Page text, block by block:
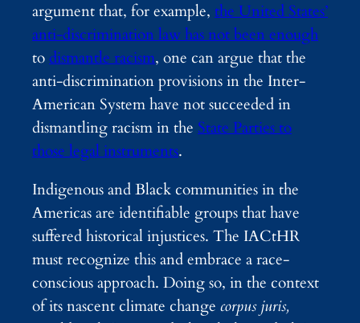
argument that, for example, the United States’
anti-discrimination law has not been enough
to dismantle racism, one can argue that the
anti-discrimination provisions in the Inter-
American System have not succeeded in
dismantling racism in the State Parties to
those legal instruments.
Indigenous and Black communities in the
Americas are identifiable groups that have
suffered historical injustices. The IACtHR
must recognize this and embrace a race-
conscious approach. Doing so, in the context
of its nascent climate change corpus juris,